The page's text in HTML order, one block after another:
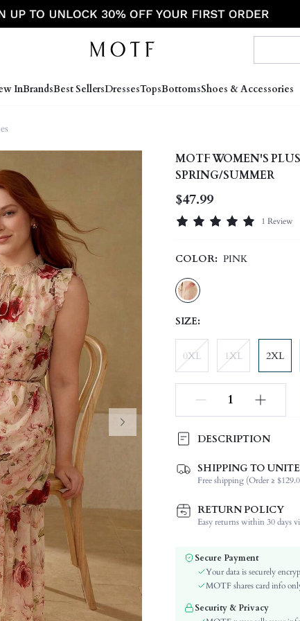
InBrandsBest SellersDressesTopsBottomsShoes & Accessories
MOTF WOMEN'S
SPRING/SUMMER
$47.99
1 Review
COLOR: PINK
SIZE:
0XL 1XL 2XL
DESCRIPTION
Composition:
Sleeve Length:
Neckline:
Occasion:
Color:
Sleeve Type:
Material:
Hem Shaped:
Waist Line:
SHIPPING TO
Free shipping (Order ≥
RETURN POLICY
Easy returns within 30 days
Secure Payment
Your data is securely
MOTF shares card info
Security & Privacy